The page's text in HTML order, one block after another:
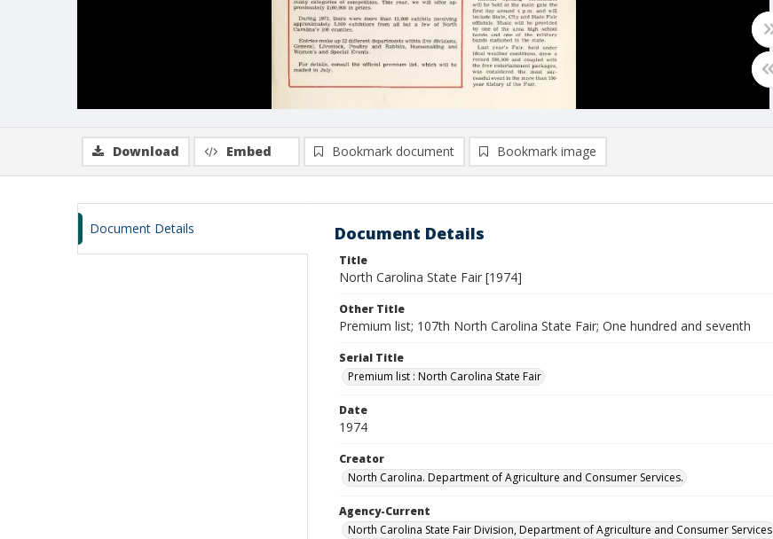
Download Embed Bookmark document Bookmark image
Document Details Document Details
Title
North Carolina State Fair [1974]
Other Title
Premium list; 107th North Carolina State Fair; One hundred and seventh
Serial Title
Premium list : North Carolina State Fair
Date
1974
Creator
North Carolina. Department of Agriculture and Consumer Services.
Agency-Current
North Carolina State Fair Division, Department of Agriculture and Consumer Services